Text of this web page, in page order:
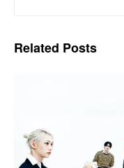
Related Posts